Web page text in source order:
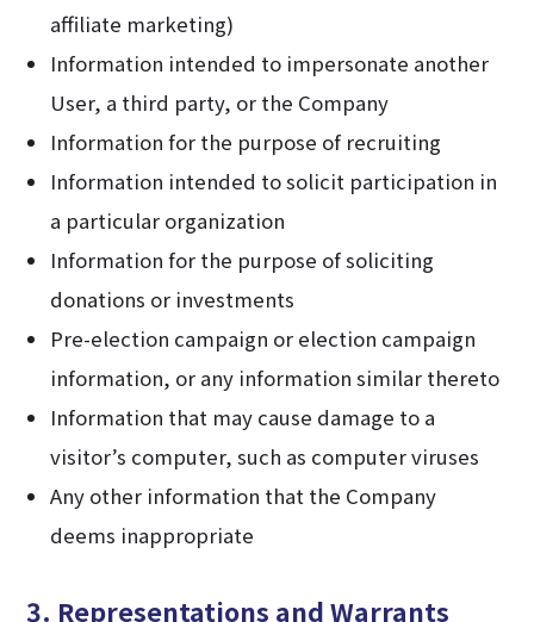
affiliate marketing)
Information intended to impersonate another
User, a third party, or the Company
Information for the purpose of recruiting
Information intended to solicit participation in
a particular organization
Information for the purpose of soliciting
donations or investments
Pre-election campaign or election campaign
information, or any information similar thereto
Information that may cause damage to a
visitor’s computer, such as computer viruses
Any other information that the Company
deems inappropriate
3. Representations and Warrants